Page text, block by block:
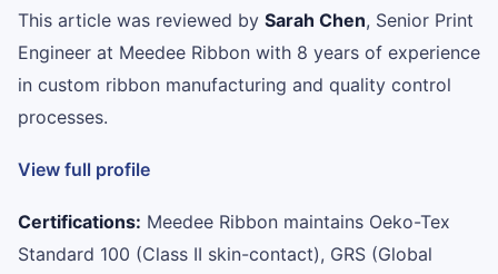
This article was reviewed by Sarah Chen, Senior Print
Engineer at Meedee Ribbon with 8 years of experience
in custom ribbon manufacturing and quality control
processes.
View full profile
Certifications: Meedee Ribbon maintains Oeko-Tex
Standard 100 (Class II skin-contact), GRS (Global